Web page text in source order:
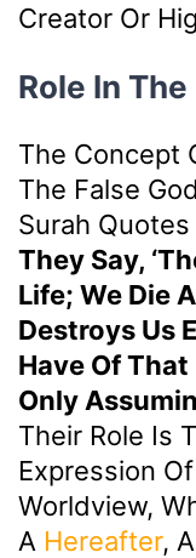
Creator Or
Role In
The Concept
The False
Surah
They Say,
Life; We Die
Destroys Us
Have Of
Only
Their Role Is
Expression
Worldview,
A Hereafter,